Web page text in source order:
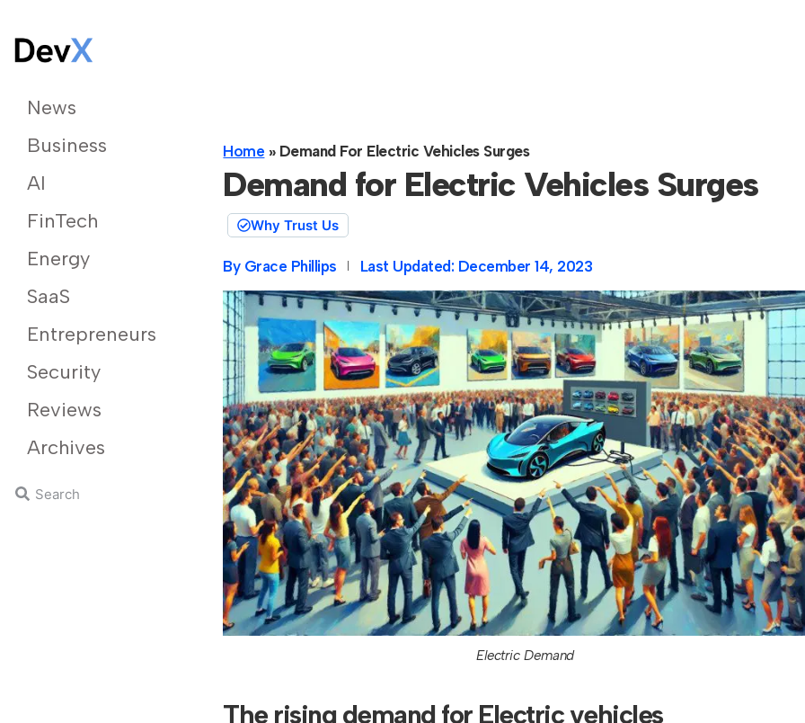
News
Business
AI
FinTech
Energy
SaaS
Entrepreneurs
Security
Reviews
Archives
Home » Demand For Electric Vehicles Surges
Demand for Electric Vehicles Surges
Why Trust Us
By Grace Phillips Last Updated: December 14, 2023
Electric Demand
The rising demand for Electric vehicles